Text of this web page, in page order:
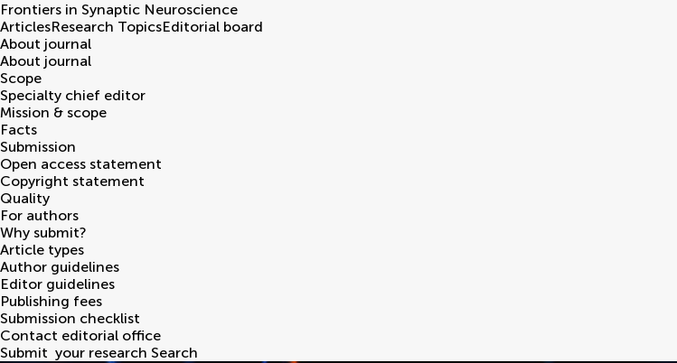
Frontiers in Synaptic Neuroscience
ArticlesResearch TopicsEditorial board
About journal
About journal
Scope
Specialty chief editor
Mission & scope
Facts
Submission
Open access statement
Copyright statement
Quality
For authors
Why submit?
Article types
Author guidelines
Editor guidelines
Publishing fees
Submission checklist
Contact editorial office
Submit your research Search